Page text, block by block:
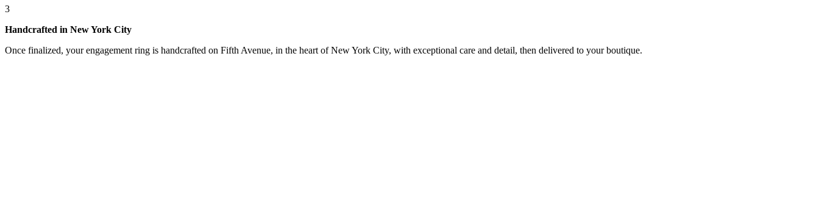
3
Handcrafted in New York City
Once finalized, your engagement ring is handcrafted on Fifth Avenue, in the heart of New York City, with exceptional care and detail, then delivered to your boutique.